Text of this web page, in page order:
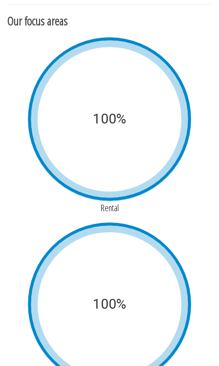
Our focus areas
100%
Rental
100%